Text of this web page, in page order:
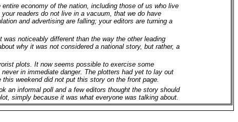
economy of the nation, including those of us who live
readers do not live in a vacuum, that we do have
and advertising are falling; your editors are turning a
noticeably different than the way the other leading
why it was not considered a national story, but rather, a
plots. It now seems possible to exercise some
in immediate danger. The plotters had yet to lay out
weekend did not put this story on the front page.
an informal poll and a few editors thought the story should
simply because it was what everyone was talking about.